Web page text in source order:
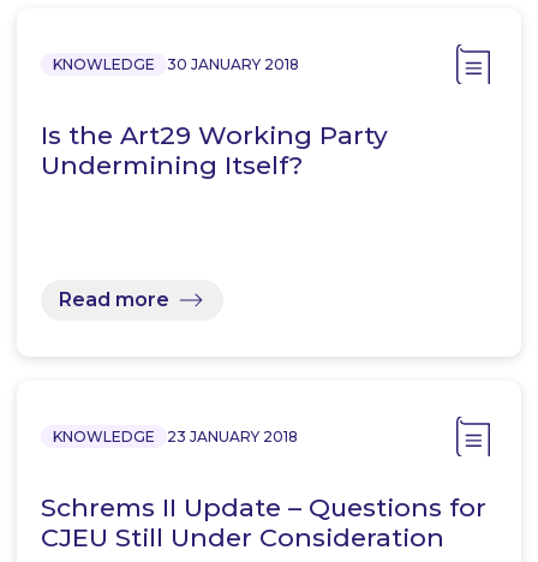
KNOWLEDGE 30 JANUARY 2018
Is the Art29 Working Party
Undermining Itself?
Read more
KNOWLEDGE 23 JANUARY 2018
Schrems II Update – Questions for
CJEU Still Under Consideration